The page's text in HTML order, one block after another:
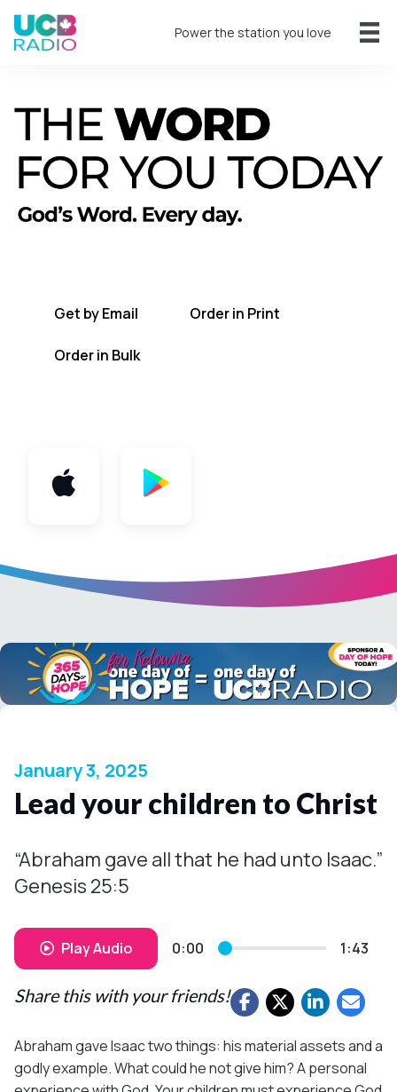
Power the station you love
A short daily reading to encourage you
Get by Email Order in Print
Order in Bulk
January 3, 2025
Lead your children to Christ
“Abraham gave all that he had unto Isaac.”
Genesis 25:5
Play Audio 0:00 1:43
Share this with your friends!
Abraham gave Isaac two things: his material assets and a
godly example. What could he not give him? A personal